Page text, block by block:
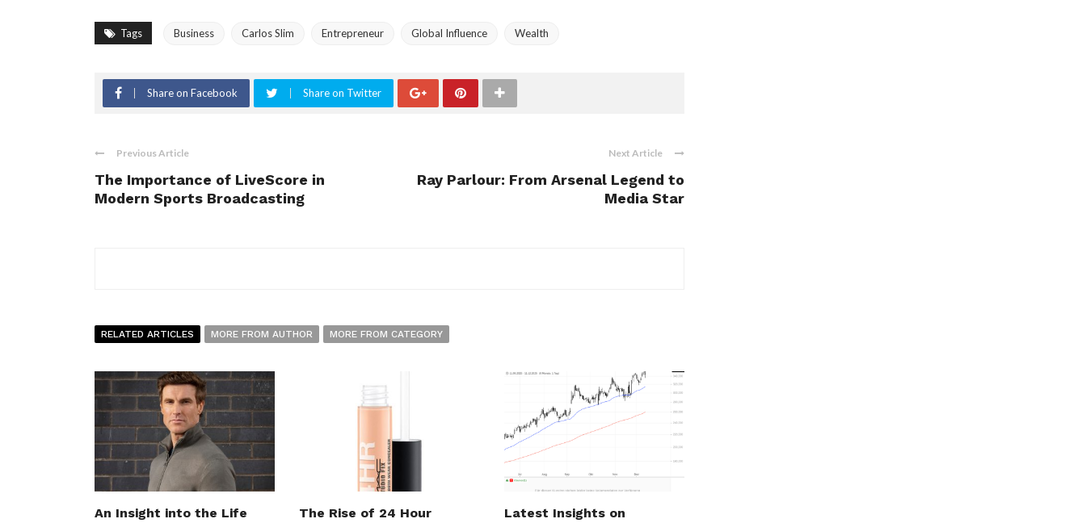
Tags Business Carlos Slim Entrepreneur Global Influence Wealth
Share on Facebook Share on Twitter
Previous Article
The Importance of LiveScore in
Modern Sports Broadcasting
Next Article
Ray Parlour: From Arsenal Legend to
Media Star
RELATED ARTICLES MORE FROM AUTHOR MORE FROM CATEGORY
An Insight into the Life The Rise of 24 Hour Latest Insights on